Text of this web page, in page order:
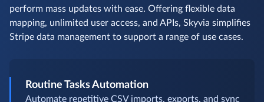
perform mass updates with ease. Offering flexible data
mapping, unlimited user access, and APIs, Skyvia simplifies
Stripe data management to support a range of use cases.
Routine Tasks Automation
Automate repetitive CSV imports, exports, and sync